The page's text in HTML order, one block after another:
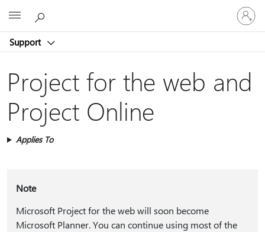
Support
Sign
in
to
account
Project for the web and
Project Online
Applies To
Note
Microsoft Project for the web will soon become
Microsoft Planner. You can continue using most of the